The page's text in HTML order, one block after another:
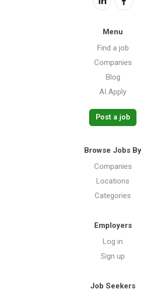
Menu
Find a job
Companies
Blog
AI Apply
Post a job
Browse Jobs By
Companies
Locations
Categories
Employers
Log in
Sign up
Job Seekers